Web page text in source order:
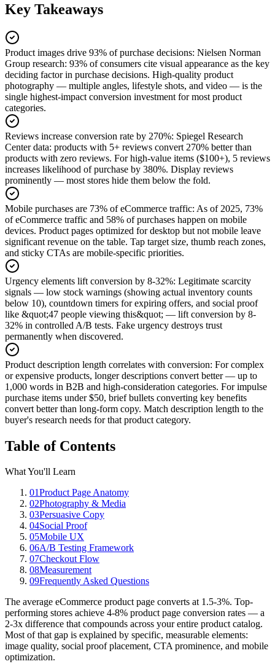
Key Takeaways
Product images drive 93% of purchase decisions: Nielsen Norman
Group research: 93% of consumers cite visual appearance as the key
deciding factor in purchase decisions. High-quality product
photography — multiple angles, lifestyle shots, and video — is the
single highest-impact conversion investment for most product
categories.
Reviews increase conversion rate by 270%: Spiegel Research
Center data: products with 5+ reviews convert 270% better than
products with zero reviews. For high-value items ($100+), 5 reviews
increases likelihood of purchase by 380%. Display reviews
prominently — most stores hide them below the fold.
Mobile purchases are 73% of eCommerce traffic: As of 2025, 73%
of eCommerce traffic and 58% of purchases happen on mobile
devices. Product pages optimized for desktop but not mobile leave
significant revenue on the table. Tap target size, thumb reach zones,
and sticky CTAs are mobile-specific priorities.
Urgency elements lift conversion by 8-32%: Legitimate scarcity
signals — low stock warnings (showing actual inventory counts
below 10), countdown timers for expiring offers, and social proof
like &quot;47 people viewing this&quot; — lift conversion by 8-
32% in controlled A/B tests. Fake urgency destroys trust
permanently when discovered.
Product description length correlates with conversion: For complex
or expensive products, longer descriptions convert better — up to
1,000 words in B2B and high-consideration categories. For impulse
purchase items under $50, brief bullets converting key benefits
convert better than long-form copy. Match description length to the
buyer's research needs for that product category.
Table of Contents
What You'll Learn
01Product Page Anatomy
02Photography & Media
03Persuasive Copy
04Social Proof
05Mobile UX
06A/B Testing Framework
07Checkout Flow
08Measurement
09Frequently Asked Questions
The average eCommerce product page converts at 1.5-3%. Top-
performing stores achieve 4-8% product page conversion rates — a
2-3x difference that compounds across your entire product catalog.
Most of that gap is explained by specific, measurable elements:
image quality, social proof placement, CTA prominence, and mobile
optimization.